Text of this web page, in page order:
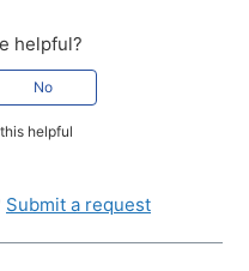
helpful?
No
helpful
Submit a request